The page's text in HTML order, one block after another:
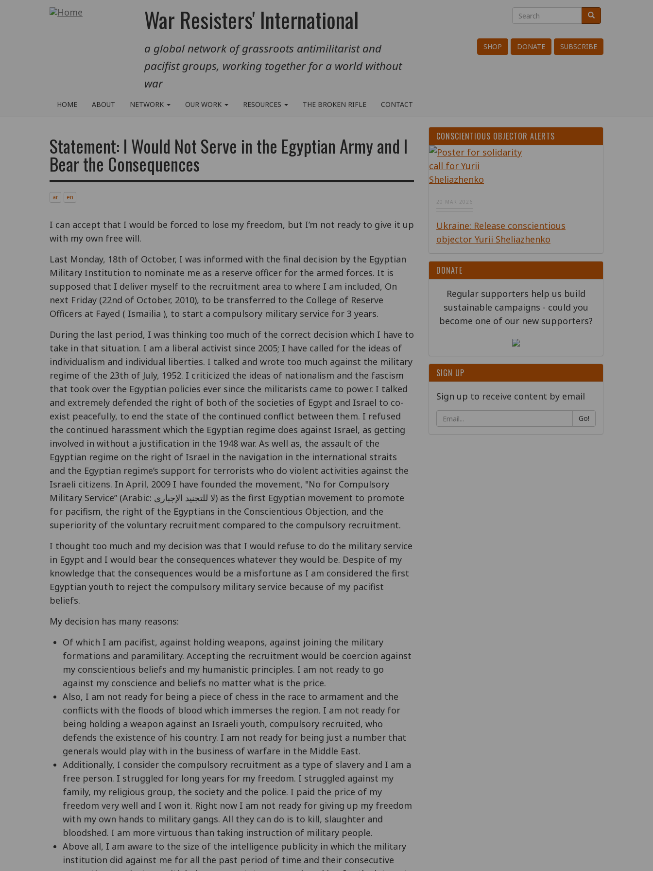
War Resisters' International
a global network of grassroots antimilitarist and
pacifist groups, working together for a world without
war
Search
Search Search
SHOP DONATE SUBSCRIBE
HOME ABOUT NETWORK OUR WORK RESOURCES THE BROKEN RIFLE CONTACT
Statement: I Would Not Serve in the Egyptian Army and I
Bear the Consequences
ar en
I can accept that I would be forced to lose my freedom, but I’m not ready to give it up
with my own free will.
Last Monday, 18th of October, I was informed with the final decision by the Egyptian
Military Institution to nominate me as a reserve officer for the armed forces. It is
supposed that I deliver myself to the recruitment area to where I am included, On
next Friday (22nd of October, 2010), to be transferred to the College of Reserve
Officers at Fayed ( Ismailia ), to start a compulsory military service for 3 years.
During the last period, I was thinking too much of the correct decision which I have to
take in that situation. I am a liberal activist since 2005; I have called for the ideas of
individualism and individual liberties. I talked and wrote too much against the military
regime of the 23th of July, 1952. I criticized the ideas of nationalism and the fascism
that took over the Egyptian policies ever since the militarists came to power. I talked
and extremely defended the right of both of the societies of Egypt and Israel to co-
exist peacefully, to end the state of the continued conflict between them. I refused
the continued harassment which the Egyptian regime does against Israel, as getting
involved in without a justification in the 1948 war. As well as, the assault of the
Egyptian regime on the right of Israel in the navigation in the international straits
and the Egyptian regime’s support for terrorists who do violent activities against the
Israeli citizens. In April, 2009 I have founded the movement, "No for Compulsory
Military Service” (Arabic: لا للتجنيد الإجبارى) as the first Egyptian movement to promote
for pacifism, the right of the Egyptians in the Conscientious Objection, and the
superiority of the voluntary recruitment compared to the compulsory recruitment.
I thought too much and my decision was that I would refuse to do the military service
in Egypt and I would bear the consequences whatever they would be. Despite of my
knowledge that the consequences would be a misfortune as I am considered the first
Egyptian youth to reject the compulsory military service because of my pacifist
beliefs.
My decision has many reasons:
Of which I am pacifist, against holding weapons, against joining the military
formations and paramilitary. Accepting the recruitment would be coercion against
my conscientious beliefs and my humanistic principles. I am not ready to go
against my conscience and beliefs no matter what is the price.
Also, I am not ready for being a piece of chess in the race to armament and the
conflicts with the floods of blood which immerses the region. I am not ready for
being holding a weapon against an Israeli youth, compulsory recruited, who
defends the existence of his country. I am not ready for being just a number that
generals would play with in the business of warfare in the Middle East.
Additionally, I consider the compulsory recruitment as a type of slavery and I am a
free person. I struggled for long years for my freedom. I struggled against my
family, my religious group, the society and the police. I paid the price of my
freedom very well and I won it. Right now I am not ready for giving up my freedom
with my own hands to military gangs. All they can do is to kill, slaughter and
bloodshed. I am more virtuous than taking instruction of military people.
Above all, I am aware to the size of the intelligence publicity in which the military
institution did against me for all the past period of time and their consecutive
CONSCIENTIOUS OBJECTOR ALERTS
20 MAR 2026
Ukraine: Release conscientious
objector Yurii Sheliazhenko
DONATE
Regular supporters help us build
sustainable campaigns - could you
become one of our new supporters?
SIGN UP
Sign up to receive content by email
Go!